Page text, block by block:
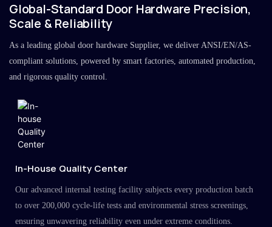
Global-Standard Door Hardware Precision,
Scale & Reliability
As a leading global door hardware Supplier, we deliver ANSI/EN/AS-
compliant solutions, powered by smart factories, automated production,
and rigorous quality control.
In-House Quality Center
Our advanced internal testing facility subjects every production batch
to over 200,000 cycle-life tests and environmental stress screenings,
ensuring unwavering reliability even under extreme conditions.